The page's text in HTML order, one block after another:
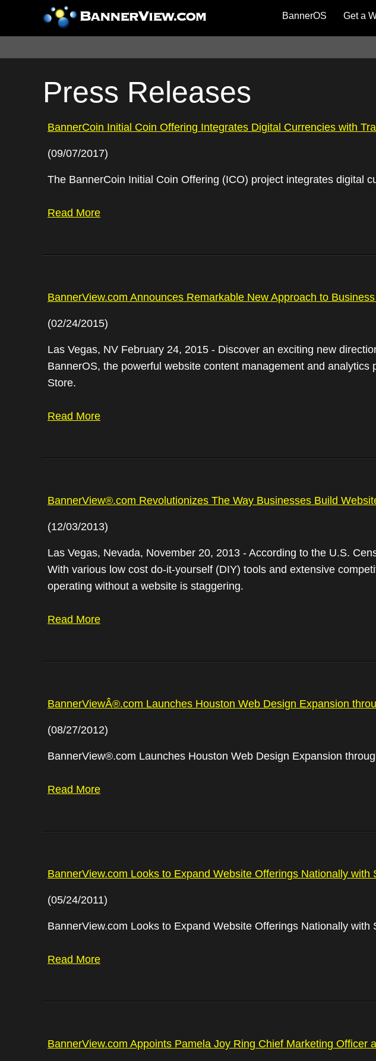
BannerOS Get a
Press Releases
BannerCoin Initial Coin Offering Integrates Digital Currencies with
(09/07/2017)
The BannerCoin Initial Coin Offering (ICO) project integrates digital
Read More
BannerView.com Announces Remarkable New Approach to
(02/24/2015)
Las Vegas, NV February 24, 2015 - Discover an exciting new
BannerOS, the powerful website content management and analytics
Store.
Read More
BannerView®.com Revolutionizes The Way Businesses Build
(12/03/2013)
Las Vegas, Nevada, November 20, 2013 - According to the U.S.
With various low cost do-it-yourself (DIY) tools and extensive
operating without a website is staggering.
Read More
BannerViewÂ®.com Launches Houston Web Design Expansion
(08/27/2012)
BannerView®.com Launches Houston Web Design Expansion
Read More
BannerView.com Looks to Expand Website Offerings Nationally with
(05/24/2011)
BannerView.com Looks to Expand Website Offerings Nationally with
Read More
BannerView.com Appoints Pamela Joy Ring Chief Marketing Officer